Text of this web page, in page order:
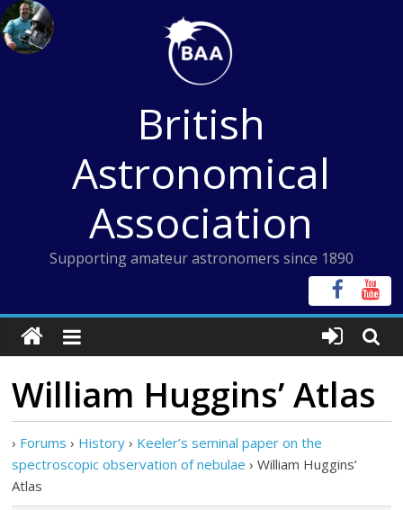
Skip
to
content
British
Astronomical
Association
Supporting amateur astronomers since 1890
William Huggins’ Atlas
› Forums › History › Keeler’s seminal paper on the
spectroscopic observation of nebulae › William Huggins’
Atlas